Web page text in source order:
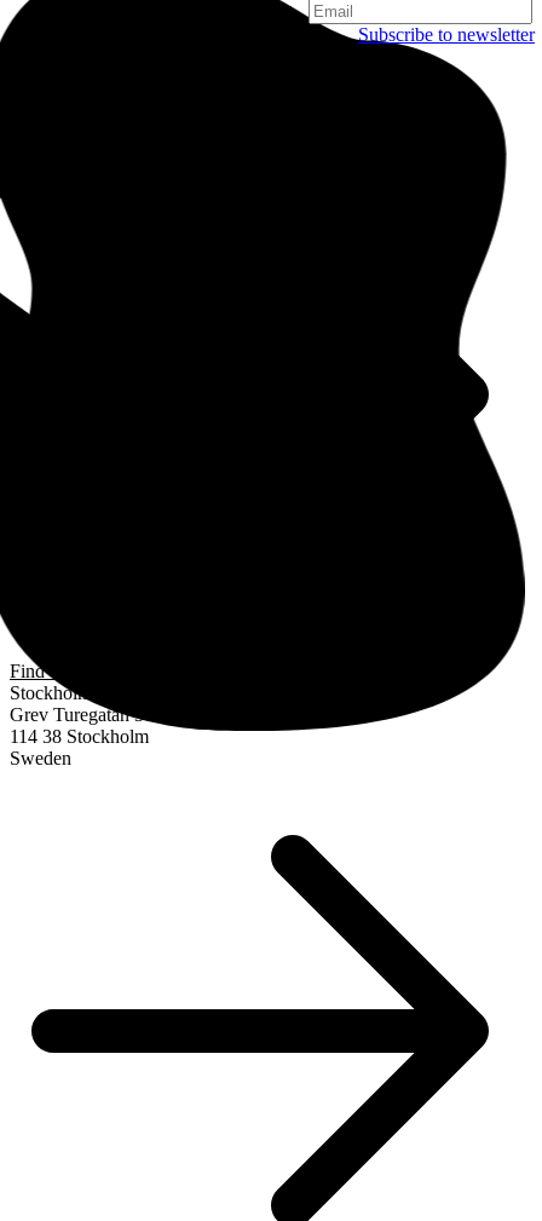
Subscribe to newsletter
Find us
Stockholm
Grev Turegatan 30
114 38 Stockholm
Sweden